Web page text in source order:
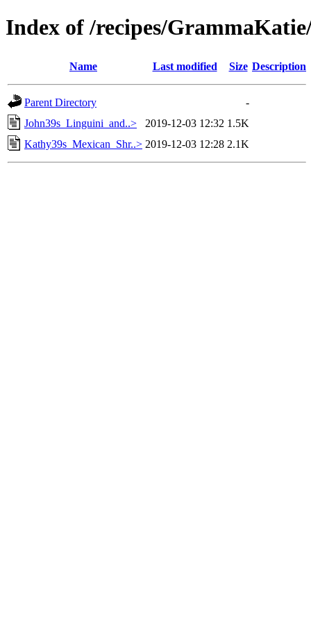
Index of /recipes/
Name Last modified Size Description
Parent Directory
-
John39s_Linguini_and..>
2019-12-03 12:32 1.5K
Kathy39s_Mexican_Shr..> 2019-12-03 12:28 2.1K